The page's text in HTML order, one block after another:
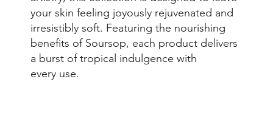
your skin feeling joyously rejuvenated and
irresistibly soft. Featuring the nourishing
benefits of Soursop, each product delivers
a burst of tropical indulgence with
every use.